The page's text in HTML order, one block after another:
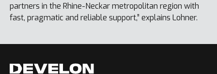
partners in the Rhine-Neckar metropolitan region with
fast, pragmatic and reliable support,” explains Lohner.